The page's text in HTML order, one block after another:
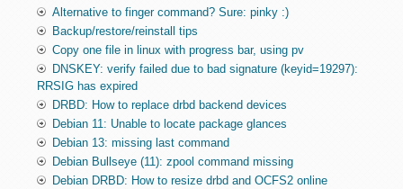
Alternative to finger command? Sure: pinky :)
Backup/restore/reinstall tips
Copy one file in linux with progress bar, using pv
DNSKEY: verify failed due to bad signature (keyid=19297):
RRSIG has expired
DRBD: How to replace drbd backend devices
Debian 11: Unable to locate package glances
Debian 13: missing last command
Debian Bullseye (11): zpool command missing
Debian DRBD: How to resize drbd and OCFS2 online